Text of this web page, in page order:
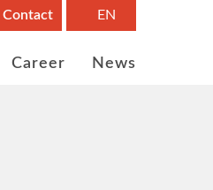
EN
Contact
Career News